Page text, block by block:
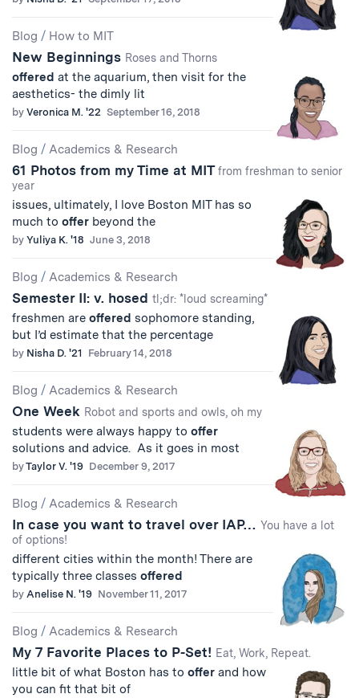
Blog / How to MIT
New Beginnings Roses and Thorns
offered at the aquarium, then visit for the
aesthetics- the dimly lit
by Veronica M. '22 September 16, 2018
Blog / Academics & Research
61 Photos from my Time at MITfrom freshman to senior
year
issues, ultimately, I love Boston MIT has so
much to offer beyond the
by Yuliya K. '18 June 3, 2018
Blog / Academics & Research
Semester II: v. hosed tl;dr: *loud screaming*
freshmen are offered sophomore standing,
but I’d estimate that the percentage
by Nisha D. '21 February 14, 2018
Blog / Academics & Research
One Week Robot and sports and owls, oh my
students were always happy to offer
solutions and advice. As it goes in most
byTaylor V. '19 December 9, 2017
Blog / Academics & Research
In case you want to travel over IAP… You have a lot
of options!
different cities within the month! There are
typically three classes offered
by Anelise N. '19 November 11, 2017
Blog / Academics & Research
My 7 Favorite Places to P-Set! Eat, Work, Repeat.
little bit of what Boston has to offer and how
you can fit that bit of